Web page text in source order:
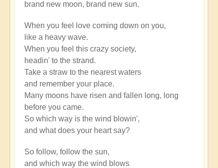
brand new moon, brand new sun.
When you feel love coming down on you,
like a heavy wave.
When you feel this crazy society,
headin' to the strand.
Take a straw to the nearest waters
and remember your place.
Many moons have risen and fallen long, long
before you came.
So which way is the wind blowin',
and what does your heart say?
So follow, follow the sun,
and which way the wind blows